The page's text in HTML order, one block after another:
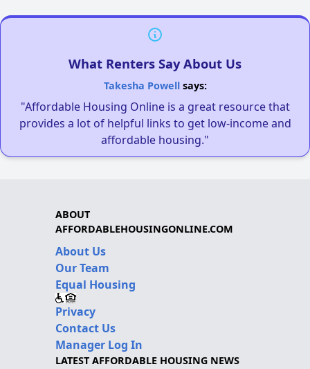
What Renters Say About Us
Takesha Powellsays:
"Affordable Housing Online is a great resource that
provides a lot of helpful links to get low-income and
affordable housing."
ABOUT
AFFORDABLEHOUSINGONLINE.COM
About Us
Our Team
Equal Housing
Privacy
Contact Us
Manager Log In
LATEST AFFORDABLE HOUSING NEWS